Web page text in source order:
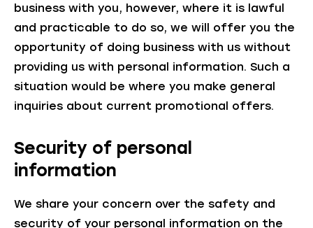
business with you, however, where it is lawful
and practicable to do so, we will offer you the
opportunity of doing business with us without
providing us with personal information. Such a
situation would be where you make general
inquiries about current promotional offers.
Security of personal
information
We share your concern over the safety and
security of your personal information on the